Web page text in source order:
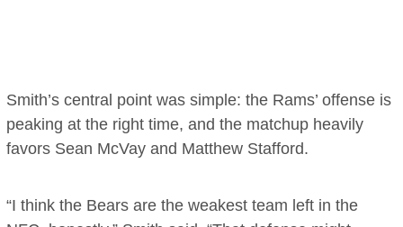
Smith’s central point was simple: the Rams’ offense is
peaking at the right time, and the matchup heavily
favors Sean McVay and Matthew Stafford.
“I think the Bears are the weakest team left in the